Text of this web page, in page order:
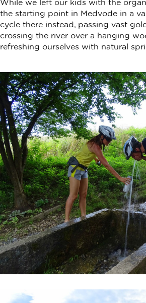
the starting point in Medvode in a
cycle there instead, passing vast
crossing the river over a hanging
refreshing ourselves with natural